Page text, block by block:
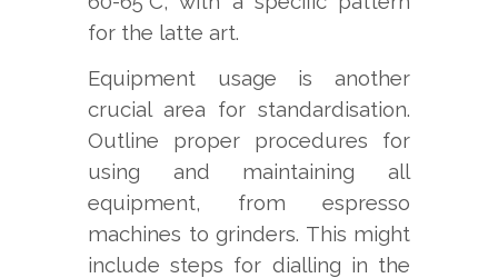
for the latte art.
Equipment usage is another
crucial area for standardisation.
Outline proper procedures for
using and maintaining all
equipment, from espresso
machines to grinders. This might
include steps for dialling in the